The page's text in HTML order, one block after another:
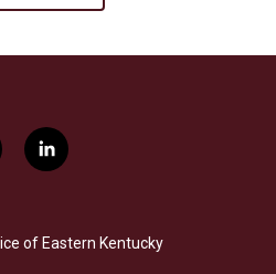
l
i
e
d
of Eastern Kentucky